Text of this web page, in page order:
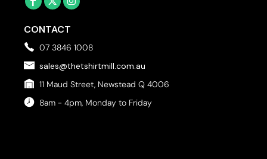
CONTACT
07 3846 1008
sales@thetshirtmill.com.au
11 Maud Street, Newstead Q 4006
8am - 4pm, Monday to Friday